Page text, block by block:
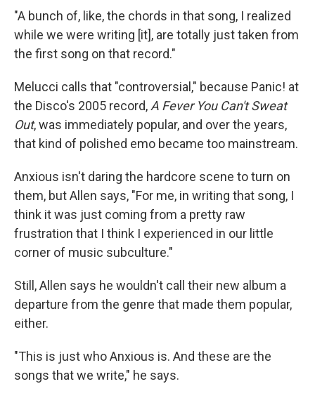
"A bunch of, like, the chords in that song, I realized
while we were writing [it], are totally just taken from
the first song on that record."
Melucci calls that "controversial," because Panic! at
the Disco's 2005 record, A Fever You Can't Sweat
Out, was immediately popular, and over the years,
that kind of polished emo became too mainstream.
Anxious isn't daring the hardcore scene to turn on
them, but Allen says, "For me, in writing that song, I
think it was just coming from a pretty raw
frustration that I think I experienced in our little
corner of music subculture."
Still, Allen says he wouldn't call their new album a
departure from the genre that made them popular,
either.
"This is just who Anxious is. And these are the
songs that we write," he says.